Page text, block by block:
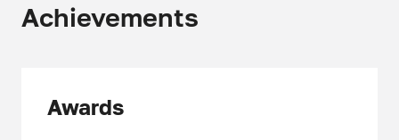
Achievements
Awards